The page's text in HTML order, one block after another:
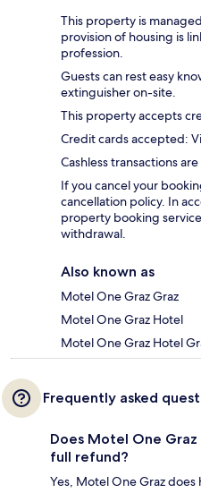
This property is
provision of housing is
profession.
Guests can rest easy
extinguisher on-site.
This property accepts
Credit cards accepted:
Cashless transactions
If you cancel your
cancellation policy. In
property booking
withdrawal.
Also known as
Motel One Graz Graz
Motel One Graz Hotel
Motel One Graz Hotel
Frequently asked
Does Motel One
full refund?
Yes, Motel One Graz